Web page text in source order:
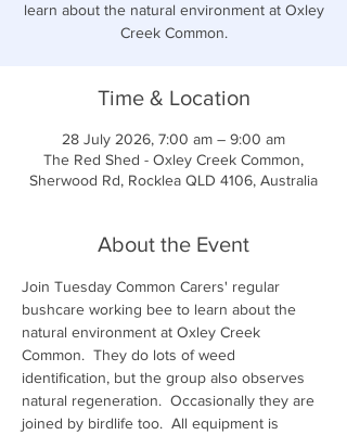
learn about the natural environment at Oxley
Creek Common.
Time & Location
28 July 2026, 7:00 am – 9:00 am
The Red Shed - Oxley Creek Common,
Sherwood Rd, Rocklea QLD 4106, Australia
About the Event
Join Tuesday Common Carers' regular
bushcare working bee to learn about the
natural environment at Oxley Creek
Common.  They do lots of weed
identification, but the group also observes
natural regeneration.  Occasionally they are
joined by birdlife too.  All equipment is